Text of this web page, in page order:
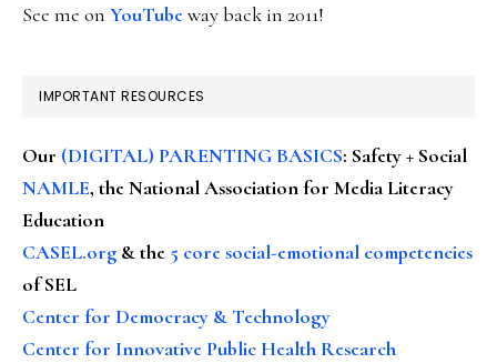
See me on YouTubeway back in 2011!
IMPORTANT RESOURCES
Our (DIGITAL) PARENTING BASICS: Safety + Social
NAMLE, the National Association for Media Literacy
Education
CASEL.org & the 5 core social-emotional competencies
of SEL
Center for Democracy & Technology
Center for Innovative Public Health Research